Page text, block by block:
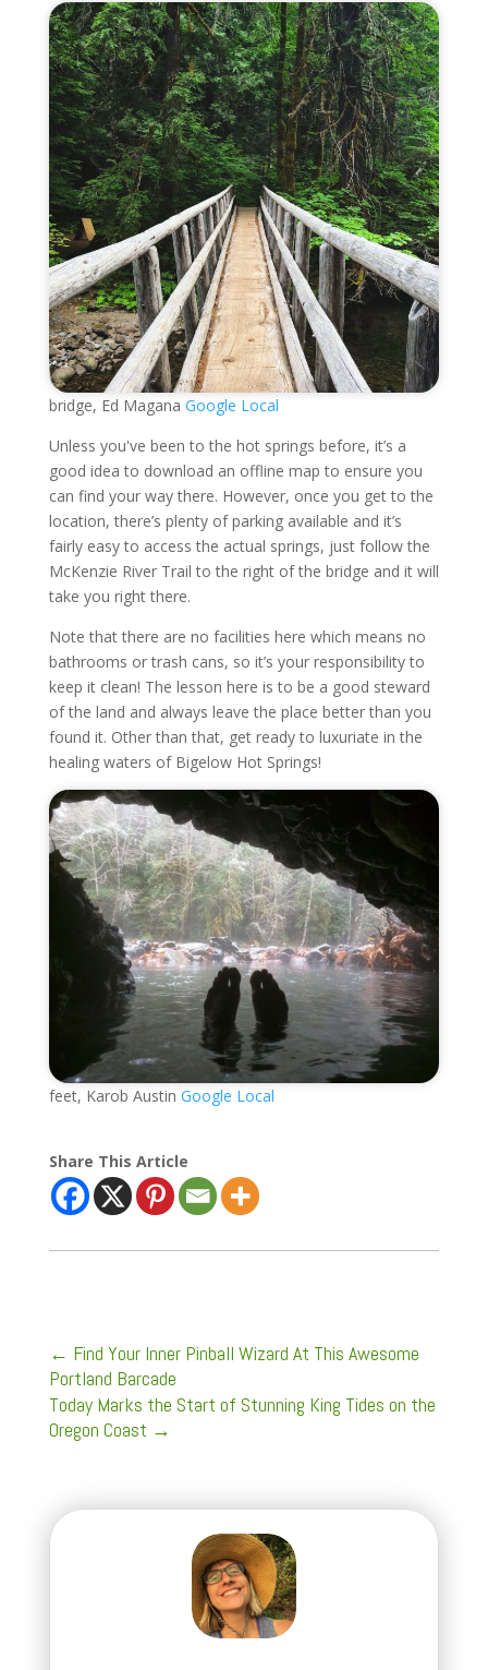
bridge, Ed Magana Google Local
Unless you've been to the hot springs before, it’s a
good idea to download an offline map to ensure you
can find your way there. However, once you get to the
location, there’s plenty of parking available and it’s
fairly easy to access the actual springs, just follow the
McKenzie River Trail to the right of the bridge and it will
take you right there.
Note that there are no facilities here which means no
bathrooms or trash cans, so it’s your responsibility to
keep it clean! The lesson here is to be a good steward
of the land and always leave the place better than you
found it. Other than that, get ready to luxuriate in the
healing waters of Bigelow Hot Springs!
feet, Karob Austin Google Local
Share This Article
← Find Your Inner Pinball Wizard At This Awesome
Portland Barcade
Today Marks the Start of Stunning King Tides on the
Oregon Coast →